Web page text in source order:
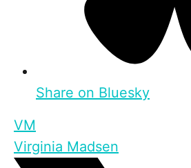
Share on Bluesky
VM
Virginia Madsen